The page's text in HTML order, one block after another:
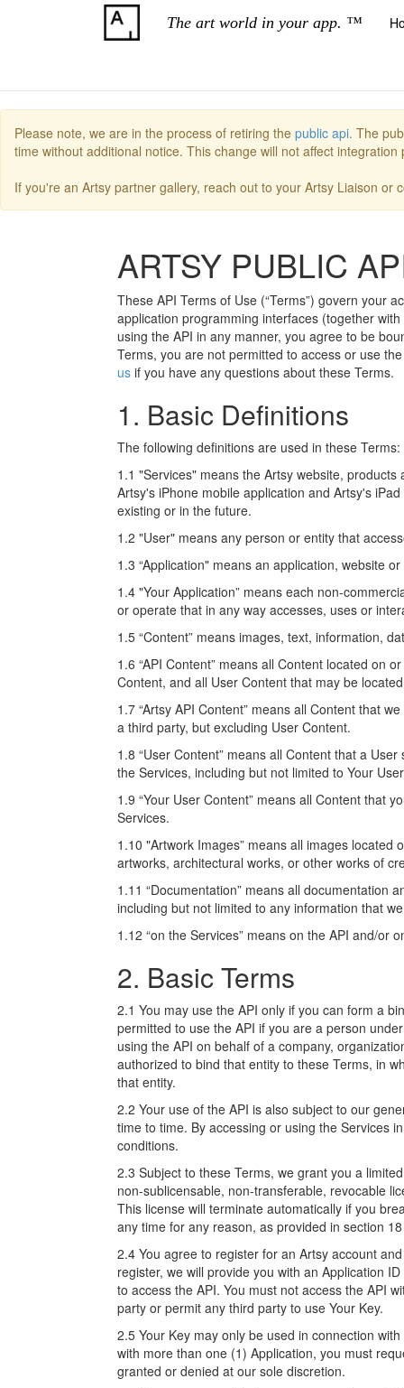
The art world in your app. ™
Please note, we are in the process of retiring the public api. The
time without additional notice. This change will not affect
If you're an Artsy partner gallery, reach out to your Artsy Liaison or
ARTSY PUBLIC
These API Terms of Use (“Terms”) govern your
application programming interfaces (together
using the API in any manner, you agree to be
Terms, you are not permitted to access or use
us if you have any questions about these Terms.
1. Basic Definitions
The following definitions are used in these Terms:
1.1 "Services" means the Artsy website,
Artsy's iPhone mobile application and Artsy's
existing or in the future.
1.2 "User" means any person or entity that
1.3 “Application" means an application, website
1.4 "Your Application” means each non-
or operate that in any way accesses, uses or
1.5 “Content” means images, text, information,
1.6 “API Content” means all Content located on
Content, and all User Content that may be
1.7 “Artsy API Content” means all Content that
a third party, but excluding User Content.
1.8 “User Content” means all Content that a
the Services, including but not limited to Your
1.9 “Your User Content” means all Content that
Services.
1.10 "Artwork Images” means all images
artworks, architectural works, or other works of
1.11 “Documentation” means all documentation
including but not limited to any information that
1.12 “on the Services” means on the API and/or
2. Basic Terms
2.1 You may use the API only if you can form a
permitted to use the API if you are a person
using the API on behalf of a company,
authorized to bind that entity to these Terms, in
that entity.
2.2 Your use of the API is also subject to our
time to time. By accessing or using the Services
conditions.
2.3 Subject to these Terms, we grant you a
non-sublicensable, non-transferable, revocable
This license will terminate automatically if you
any time for any reason, as provided in section
2.4 You agree to register for an Artsy account
register, we will provide you with an Application
to access the API. You must not access the API
party or permit any third party to use Your Key.
2.5 Your Key may only be used in connection
with more than one (1) Application, you must
granted or denied at our sole discretion.